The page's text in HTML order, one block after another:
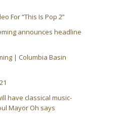
For “This Is Pop 2”
announces headline
| Columbia Basin
have classical music-
Mayor Oh says